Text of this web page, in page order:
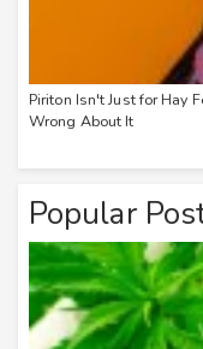
Piriton Isn't Just for Hay
Wrong About It
Popular